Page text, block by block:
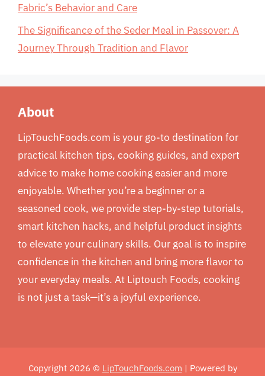
Fabric’s Behavior and Care
The Significance of the Seder Meal in Passover: A
Journey Through Tradition and Flavor
About
LipTouchFoods.com is your go-to destination for
practical kitchen tips, cooking guides, and expert
advice to make home cooking easier and more
enjoyable. Whether you’re a beginner or a
seasoned cook, we provide step-by-step tutorials,
smart kitchen hacks, and helpful product insights
to elevate your culinary skills. Our goal is to inspire
confidence in the kitchen and bring more flavor to
your everyday meals. At Liptouch Foods, cooking
is not just a task—it’s a joyful experience.
Copyright 2026 © LipTouchFoods.com | Powered by